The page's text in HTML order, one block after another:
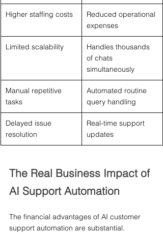
Higher staffing costs
Reduced operational
expenses
Limited scalability
Handles thousands
of chats
simultaneously
Manual repetitive
tasks
Automated routine
query handling
Delayed issue
resolution
Real-time support
updates
The Real Business Impact of
AI Support Automation
The financial advantages of AI customer
support automation are substantial.